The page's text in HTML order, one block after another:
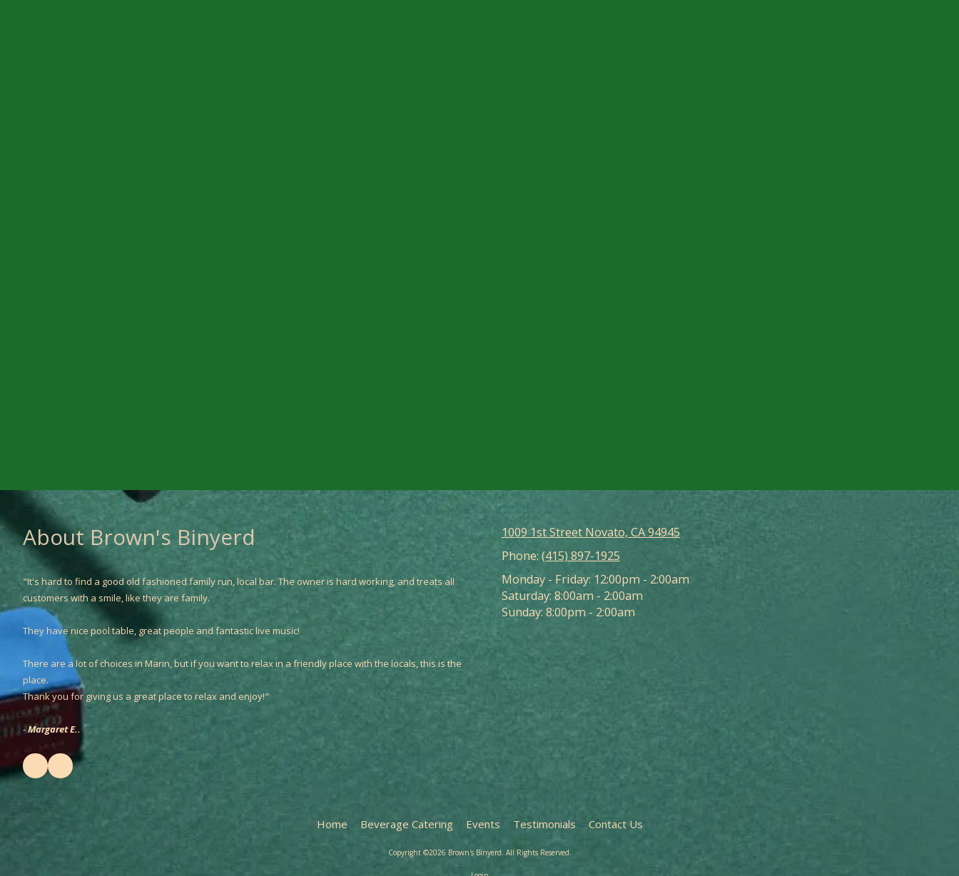
About Brown's Binyerd
"It's hard to find a good old fashioned family run, local bar. The owner is hard working, and treats all
customers with a smile, like they are family.
They have nice pool table, great people and fantastic live music!
There are a lot of choices in Marin, but if you want to relax in a friendly place with the locals, this is the
place.
Thank you for giving us a great place to relax and enjoy!"
-Margaret E..
1009 1st Street Novato, CA 94945
Phone: (415) 897-1925
Monday - Friday: 12:00pm - 2:00am
Saturday: 8:00am - 2:00am
Sunday: 8:00pm - 2:00am
Home Beverage Catering Events Testimonials Contact Us
Copyright ©2026 Brown's Binyerd. All Rights Reserved.